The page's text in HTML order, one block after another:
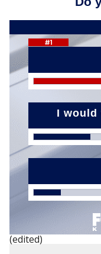
(edited)